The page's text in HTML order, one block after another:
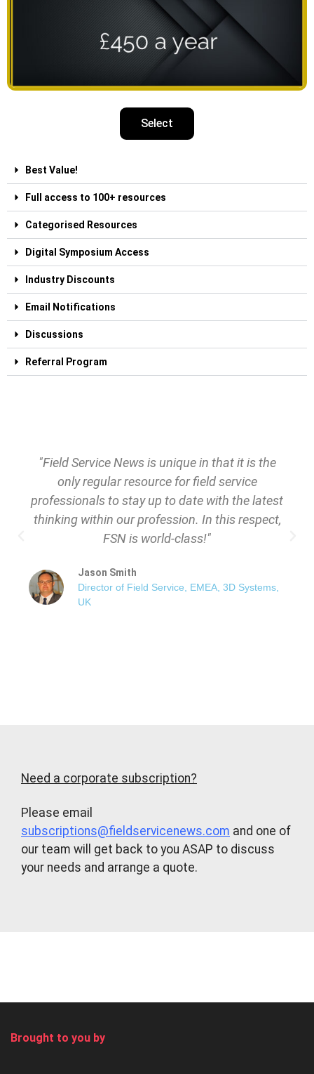
Select
Best Value!
Full access to 100+ resources
Categorised Resources
Digital Symposium Access
Industry Discounts
Email Notifications
Discussions
Referral Program
"Field Service News is unique in that it is the
only regular resource for field service
professionals to stay up to date with the latest
thinking within our profession. In this respect,
FSN is world-class!"
Jason Smith
Director of Field Service, EMEA, 3D Systems,
UK​
Need a corporate subscription?
Please email
subscriptions@fieldservicenews.com and one of
our team will get back to you ASAP to discuss
your needs and arrange a quote.
Brought to you by